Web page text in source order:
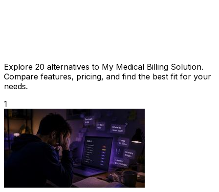
Explore 20 alternatives to My Medical Billing Solution.
Compare features, pricing, and find the best fit for your
needs.
1